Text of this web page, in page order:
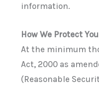
information.
How We Protect
At the minimum
Act, 2000 as
(Reasonable